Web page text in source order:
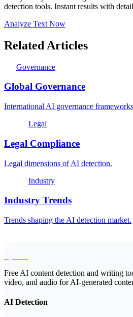
detection tools. Instant results with
Analyze Text Now
Related Articles
Governance
Global Governance
International AI governance
Legal
Legal Compliance
Legal dimensions of AI detection.
Industry
Industry Trends
Trends shaping the AI detection market.
Free AI content detection and writing
video, and audio for AI-generated
AI Detection